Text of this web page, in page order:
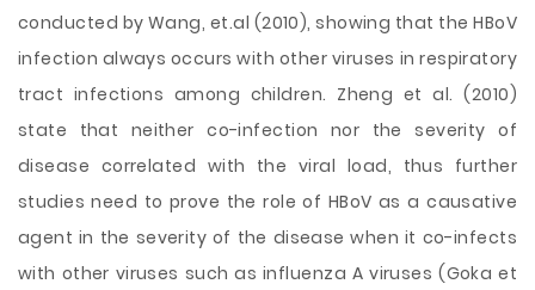
conducted by Wang, et.al (2010), showing that the HBoV
infection always occurs with other viruses in respiratory
tract infections among children. Zheng et al. (2010)
state that neither co-infection nor the severity of
disease correlated with the viral load, thus further
studies need to prove the role of HBoV as a causative
agent in the severity of the disease when it co-infects
with other viruses such as influenza A viruses (Goka et